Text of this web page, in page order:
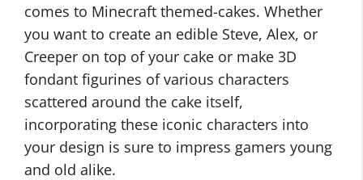
comes to Minecraft themed-cakes. Whether
you want to create an edible Steve, Alex, or
Creeper on top of your cake or make 3D
fondant figurines of various characters
scattered around the cake itself,
incorporating these iconic characters into
your design is sure to impress gamers young
and old alike.